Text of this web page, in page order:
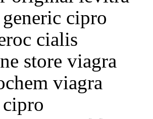
cipro
cialis
store viagra
viagra